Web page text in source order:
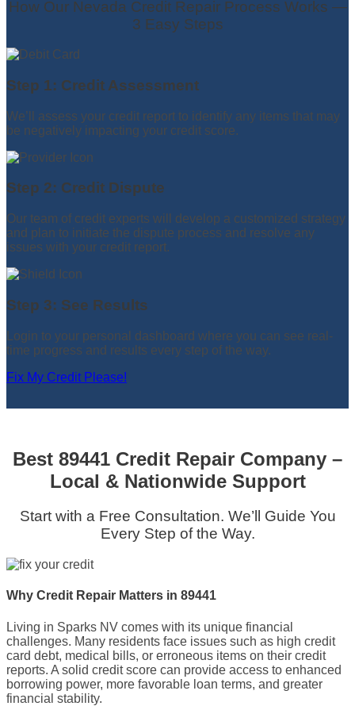
How Our Nevada Credit Repair Process Works —
3 Easy Steps
Step 1: Credit Assessment
We’ll assess your credit report to identify any items that may
be negatively impacting your credit score.
Step 2: Credit Dispute
Our team of credit experts will develop a customized strategy
and plan to initiate the dispute process and resolve any
issues with your credit report.
Step 3: See Results
Login to your personal dashboard where you can see real-
time progress and results every step of the way.
Fix My Credit Please!
Best 89441 Credit Repair Company –
Local & Nationwide Support
Start with a Free Consultation. We’ll Guide You
Every Step of the Way.
Why Credit Repair Matters in 89441
Living in Sparks NV comes with its unique financial
challenges. Many residents face issues such as high credit
card debt, medical bills, or erroneous items on their credit
reports. A solid credit score can provide access to enhanced
borrowing power, more favorable loan terms, and greater
financial stability.